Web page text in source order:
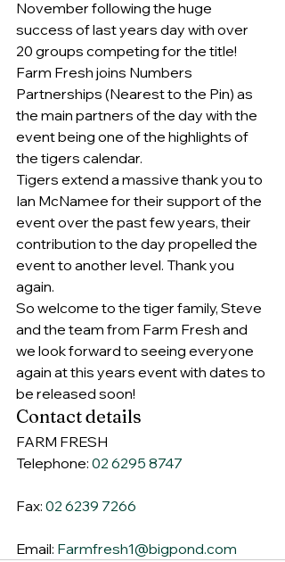
November following the huge
success of last years day with over
20 groups competing for the title!
Farm Fresh joins Numbers
Partnerships (Nearest to the Pin) as
the main partners of the day with the
event being one of the highlights of
the tigers calendar.
Tigers extend a massive thank you to
Ian McNamee for their support of the
event over the past few years, their
contribution to the day propelled the
event to another level. Thank you
again.
So welcome to the tiger family, Steve
and the team from Farm Fresh and
we look forward to seeing everyone
again at this years event with dates to
be released soon!
Contact details
FARM FRESH
Telephone: 02 6295 8747
Fax: 02 6239 7266
Email: Farmfresh1@bigpond.com